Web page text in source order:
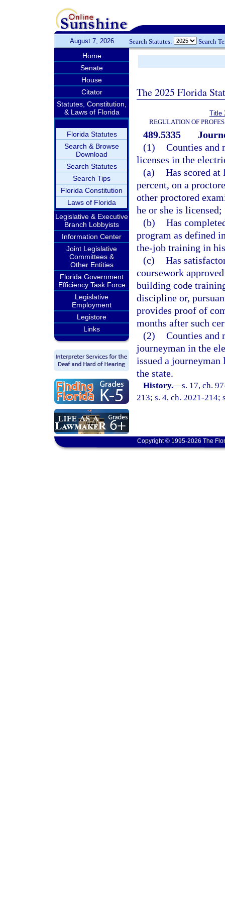
August 7, 2026 Search Statutes: Search
Home
Senate
House
Citator
Statutes, Constitution,
& Laws of Florida
Florida Statutes
Search & Browse
Download
Search Statutes
Search Tips
Florida Constitution
Laws of Florida
Legislative & Executive
Branch Lobbyists
Information Center
Joint Legislative
Committees &
Other Entities
Florida Government
Efficiency Task Force
Legislative
Employment
Legistore
Links
The 2025 Florida
Title
REGULATION OF
489.5335
(1) Counties and
licenses in the
(a) Has scored at
percent, on a
other proctored
he or she is licensed;
(b) Has
program as defined
the-job training in
(c) Has
coursework
building code
discipline or,
provides proof of
months after such
(2) Counties and
journeyman in the
issued a
the state.
History.—s. 17, ch.
213; s. 4, ch. 2021-214;
Copyright © 1995-2026 The